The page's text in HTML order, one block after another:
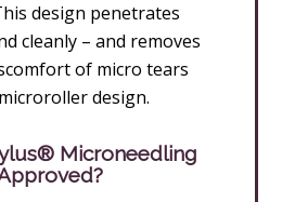
design penetrates
cleanly – and removes
of micro tears
design.
Microneedling